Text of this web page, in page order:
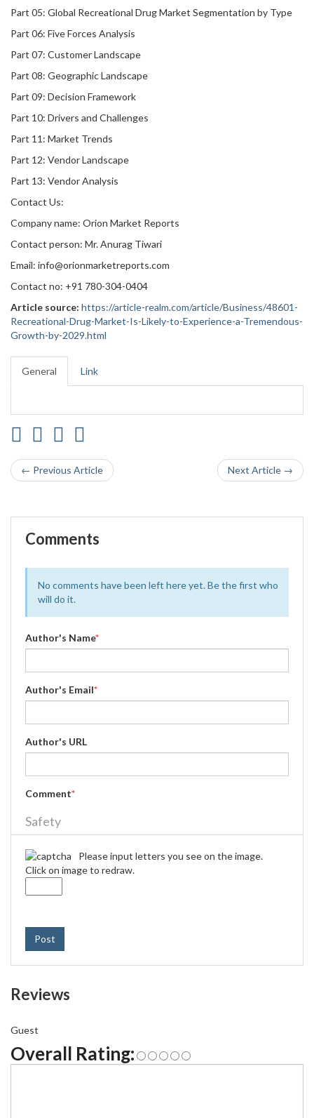
Part 05: Global Recreational Drug Market Segmentation by Type
Part 06: Five Forces Analysis
Part 07: Customer Landscape
Part 08: Geographic Landscape
Part 09: Decision Framework
Part 10: Drivers and Challenges
Part 11: Market Trends
Part 12: Vendor Landscape
Part 13: Vendor Analysis
Contact Us:
Company name: Orion Market Reports
Contact person: Mr. Anurag Tiwari
Email: info@orionmarketreports.com
Contact no: +91 780-304-0404
Article source: https://article-realm.com/article/Business/48601-
Recreational-Drug-Market-Is-Likely-to-Experience-a-Tremendous-
Growth-by-2029.html
General Link
← Previous Article Next Article →
Comments
No comments have been left here yet. Be the first who
will do it.
Author's Name*
Author's Email*
Author's URL
Comment*
Safety
Please input letters you see on the image.
Click on image to redraw.
Post
Reviews
Guest
Overall Rating: